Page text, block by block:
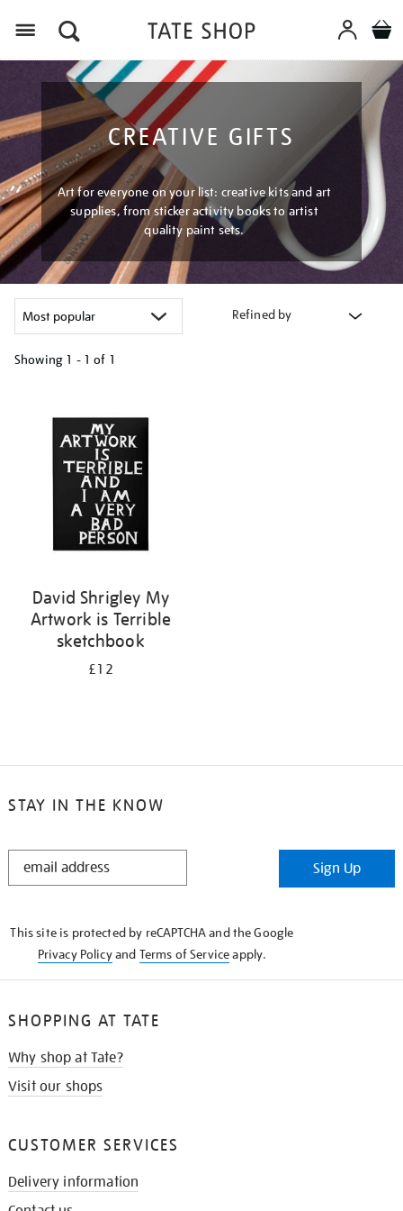
CREATIVE GIFTS
Art for everyone on your list: creative kits and art
supplies, from sticker activity books to artist
quality paint sets.
Refined by
Showing 1 - 1 of 1
results
David Shrigley My
Artwork is Terrible
sketchbook
£12
STAY IN THE KNOW
STAY
Sign Up
This site is protected by reCAPTCHA and the Google
Privacy Policyand Terms of Serviceapply.
SHOPPING AT TATE
Why shop at Tate?
Visit our shops
CUSTOMER SERVICES
Delivery information